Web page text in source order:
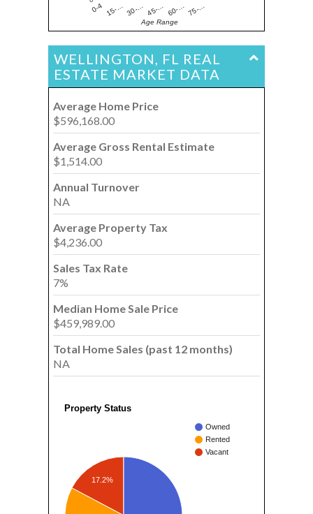
0-4 15-… 30-… 45-… 60-… 75-…
Age Range
WELLINGTON, FL REAL
ESTATE MARKET DATA
Average Home Price
$596,168.00
Average Gross Rental Estimate
$1,514.00
Annual Turnover
NA
Average Property Tax
$4,236.00
Sales Tax Rate
7%
Median Home Sale Price
$459,989.00
Total Home Sales (past 12 months)
NA
Property Status
Owned
Rented
Vacant
17.2%